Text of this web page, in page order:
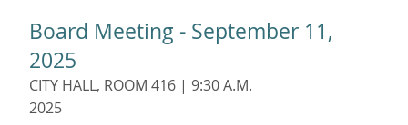
Board Meeting - September 11,
2025
CITY HALL, ROOM 416 | 9:30 A.M.
2025